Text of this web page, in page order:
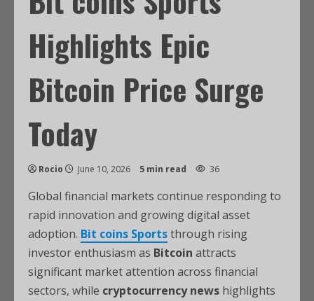
Highlights Epic
Bitcoin Price Surge
Today
Rocio June 10, 2026 5 min read 36
Global financial markets continue responding to
rapid innovation and growing digital asset
adoption. Bit coins Sportsthrough rising
investor enthusiasm as Bitcoin attracts
significant market attention across financial
sectors, while cryptocurrency news highlights